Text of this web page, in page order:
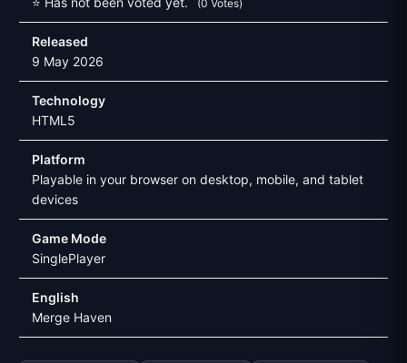
(0 Votes)
Released
9 May 2026
Technology
HTML5
Platform
Playable in your browser on desktop, mobile, and tablet
devices
Game Mode
SinglePlayer
English
Merge Haven